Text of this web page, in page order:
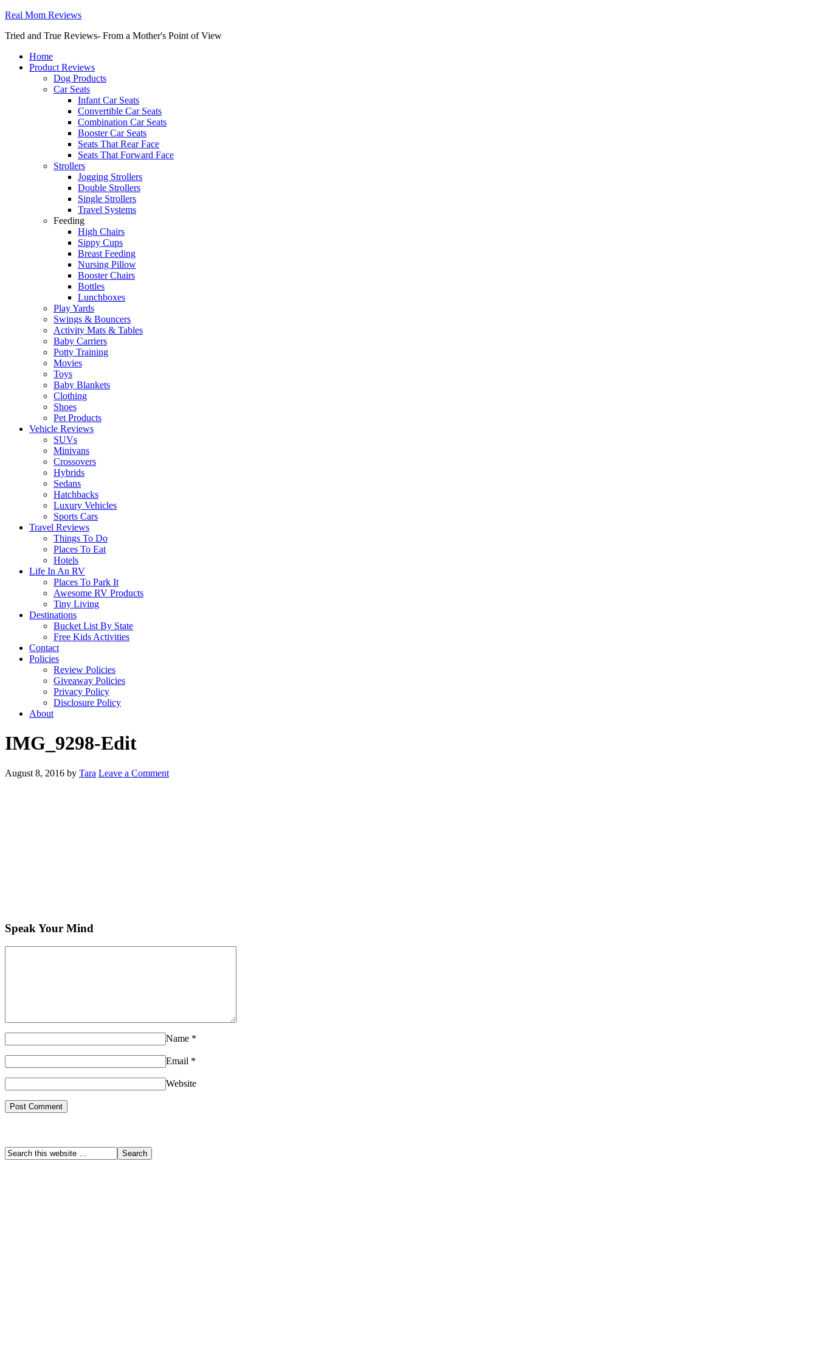
Real Mom Reviews
Tried and True Reviews- From a Mother's Point of View
Home
Product Reviews
Dog Products
Car Seats
Infant Car Seats
Convertible Car Seats
Combination Car Seats
Booster Car Seats
Seats That Rear Face
Seats That Forward Face
Strollers
Jogging Strollers
Double Strollers
Single Strollers
Travel Systems
Feeding
High Chairs
Sippy Cups
Breast Feeding
Nursing Pillow
Booster Chairs
Bottles
Lunchboxes
Play Yards
Swings & Bouncers
Activity Mats & Tables
Baby Carriers
Potty Training
Movies
Toys
Baby Blankets
Clothing
Shoes
Pet Products
Vehicle Reviews
SUVs
Minivans
Crossovers
Hybrids
Sedans
Hatchbacks
Luxury Vehicles
Sports Cars
Travel Reviews
Things To Do
Places To Eat
Hotels
Life In An RV
Places To Park It
Awesome RV Products
Tiny Living
Destinations
Bucket List By State
Free Kids Activities
Contact
Policies
Review Policies
Giveaway Policies
Privacy Policy
Disclosure Policy
About
IMG_9298-Edit
August 8, 2016 by Tara Leave a Comment
Speak Your Mind
Name *
Email *
Website